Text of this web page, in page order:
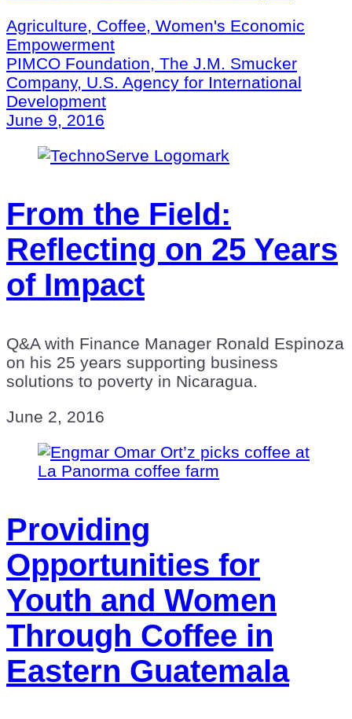
Agriculture, Coffee, Women's Economic
Empowerment
PIMCO Foundation, The J.M. Smucker
Company, U.S. Agency for International
Development
June 9, 2016
From the Field:
Reflecting on 25 Years
of Impact
Q&A with Finance Manager Ronald Espinoza
on his 25 years supporting business
solutions to poverty in Nicaragua.
June 2, 2016
Providing
Opportunities for
Youth and Women
Through Coffee in
Eastern Guatemala